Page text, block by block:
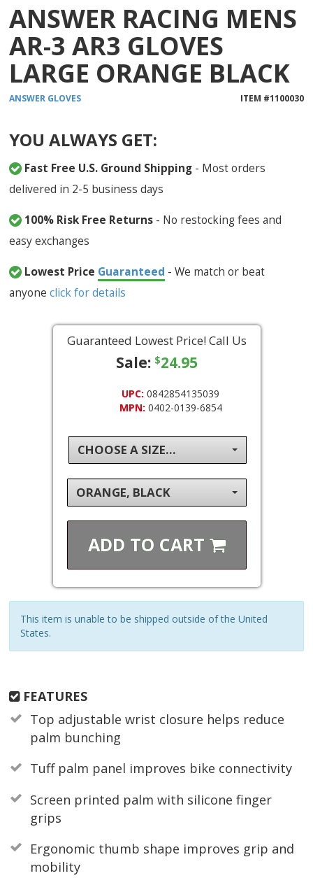
ANSWER RACING MENS
AR-3 AR3 GLOVES
LARGE ORANGE BLACK
ANSWER GLOVES ITEM #1100030
YOU ALWAYS GET:
Fast Free U.S. Ground Shipping - Most orders
delivered in 2-5 business days
100% Risk Free Returns - No restocking fees and
easy exchanges
Lowest Price Guaranteed - We match or beat
anyoneclick for details
Guaranteed Lowest Price! Call Us
Sale: $24.95
UPC: 0842854135039
MPN: 0402-0139-6854
CHOOSE A SIZE...
ORANGE, BLACK
ADD TO CART
This item is unable to be shipped outside of the United
States.
FEATURES
Top adjustable wrist closure helps reduce
palm bunching
Tuff palm panel improves bike connectivity
Screen printed palm with silicone finger
grips
Ergonomic thumb shape improves grip and
mobility